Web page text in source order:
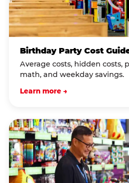
Birthday Party Cost
Average costs, hidden costs,
math, and weekday savings.
Learn more →